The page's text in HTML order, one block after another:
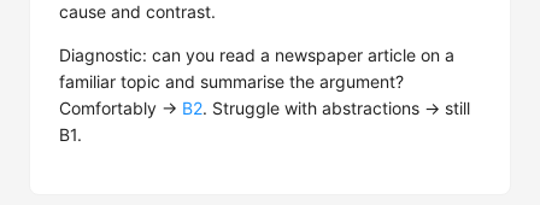
cause and contrast.
Diagnostic: can you read a newspaper article on a
familiar topic and summarise the argument?
Comfortably → B2. Struggle with abstractions → still
B1.